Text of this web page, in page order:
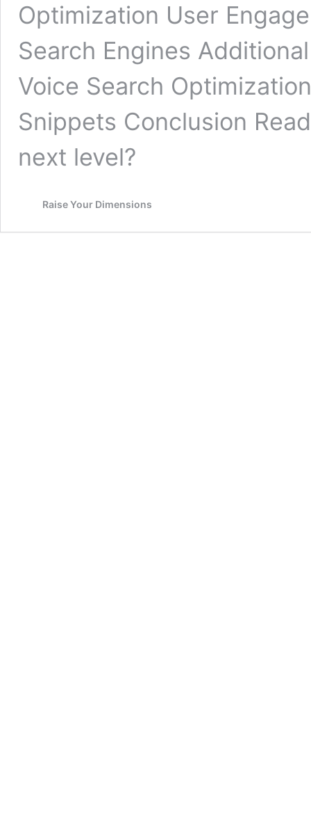
Optimization User
Search Engines
Voice Search
Snippets Conclusion
next level?
Raise Your Dimensions